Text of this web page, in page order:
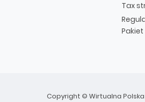
Tax
Pakiet
Copyright © Wirtualna Polska